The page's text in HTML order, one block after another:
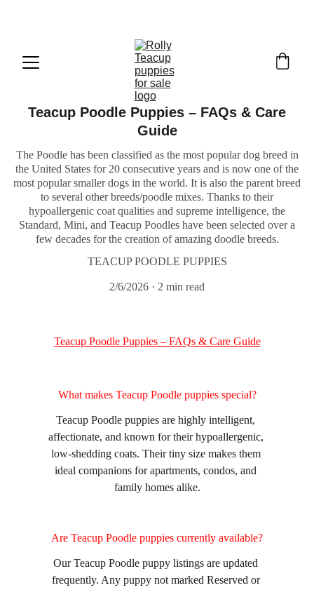
Teacup Poodle Puppies – FAQs & Care
Guide
The Poodle has been classified as the most popular dog breed in
the United States for 20 consecutive years and is now one of the
most popular smaller dogs in the world. It is also the parent breed
to several other breeds/poodle mixes. Thanks to their
hypoallergenic coat qualities and supreme intelligence, the
Standard, Mini, and Teacup Poodles have been selected over a
few decades for the creation of amazing doodle breeds.
TEACUP POODLE PUPPIES
2/6/2026 2 min read
Teacup Poodle Puppies – FAQs & Care Guide
What makes Teacup Poodle puppies special?
Teacup Poodle puppies are highly intelligent,
affectionate, and known for their hypoallergenic,
low-shedding coats. Their tiny size makes them
ideal companions for apartments, condos, and
family homes alike.
Are Teacup Poodle puppies currently available?
Our Teacup Poodle puppy listings are updated
frequently. Any puppy not marked Reserved or